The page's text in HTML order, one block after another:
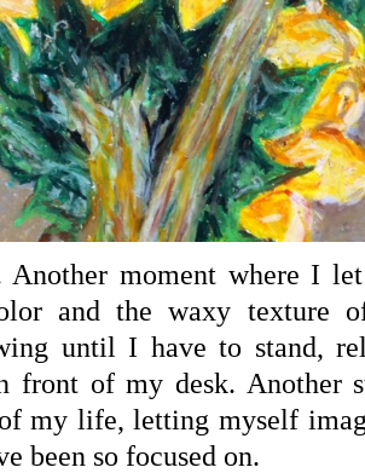
Another moment where I
and the waxy texture
until I have to stand,
front of my desk. Another
my life, letting myself
been so focused on.